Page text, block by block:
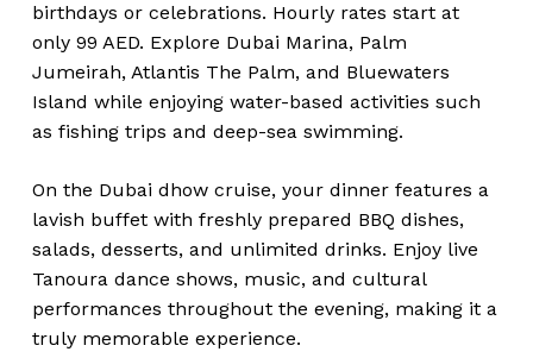
birthdays or celebrations. Hourly rates start at
only 99 AED. Explore Dubai Marina, Palm
Jumeirah, Atlantis The Palm, and Bluewaters
Island while enjoying water-based activities such
as fishing trips and deep-sea swimming.
On the Dubai dhow cruise, your dinner features a
lavish buffet with freshly prepared BBQ dishes,
salads, desserts, and unlimited drinks. Enjoy live
Tanoura dance shows, music, and cultural
performances throughout the evening, making it a
truly memorable experience.